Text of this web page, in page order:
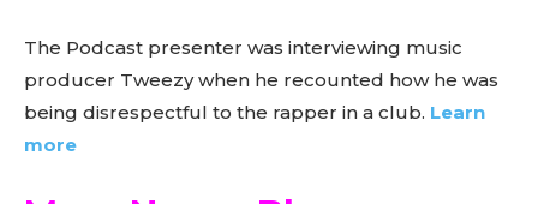
The Podcast presenter was interviewing music
producer Tweezy when he recounted how he was
being disrespectful to the rapper in a club. Learn
more